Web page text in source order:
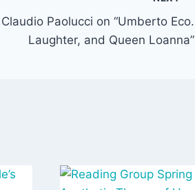
Paolucci on “Umberto Eco.
Laughter, and Queen Loanna”